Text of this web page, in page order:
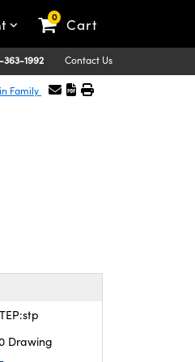
0 Cart
1992 Contact Us
Family
Drawing